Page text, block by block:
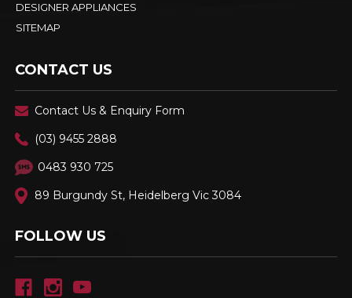
DESIGNER APPLIANCES
SITEMAP
CONTACT US
Contact Us & Enquiry Form
(03) 9455 2888
0483 930 725
89 Burgundy St, Heidelberg Vic 3084
FOLLOW US